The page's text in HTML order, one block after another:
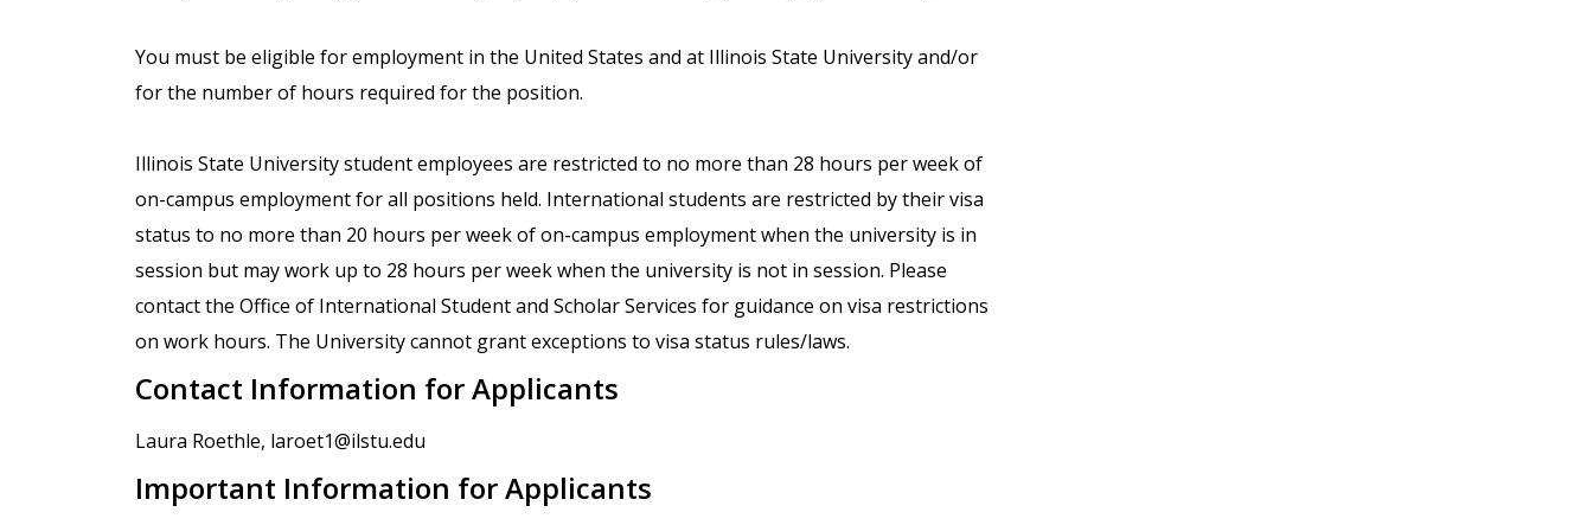
You must be eligible for employment in the United States and at Illinois State University and/or
for the number of hours required for the position.
Illinois State University student employees are restricted to no more than 28 hours per week of
on-campus employment for all positions held. International students are restricted by their visa
status to no more than 20 hours per week of on-campus employment when the university is in
session but may work up to 28 hours per week when the university is not in session. Please
contact the Office of International Student and Scholar Services for guidance on visa restrictions
on work hours. The University cannot grant exceptions to visa status rules/laws.
Contact Information for Applicants
Laura Roethle, laroet1@ilstu.edu
Important Information for Applicants